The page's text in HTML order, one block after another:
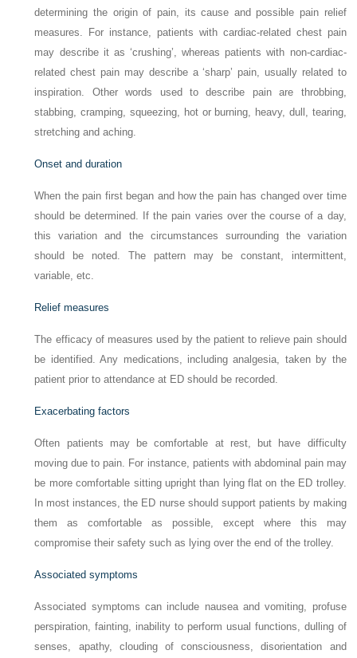
determining the origin of pain, its cause and possible pain relief
measures. For instance, patients with cardiac-related chest pain
may describe it as ‘crushing’, whereas patients with non-cardiac-
related chest pain may describe a ‘sharp’ pain, usually related to
inspiration. Other words used to describe pain are throbbing,
stabbing, cramping, squeezing, hot or burning, heavy, dull, tearing,
stretching and aching.
Onset and duration
When the pain first began and how the pain has changed over time
should be determined. If the pain varies over the course of a day,
this variation and the circumstances surrounding the variation
should be noted. The pattern may be constant, intermittent,
variable, etc.
Relief measures
The efficacy of measures used by the patient to relieve pain should
be identified. Any medications, including analgesia, taken by the
patient prior to attendance at ED should be recorded.
Exacerbating factors
Often patients may be comfortable at rest, but have difficulty
moving due to pain. For instance, patients with abdominal pain may
be more comfortable sitting upright than lying flat on the ED trolley.
In most instances, the ED nurse should support patients by making
them as comfortable as possible, except where this may
compromise their safety such as lying over the end of the trolley.
Associated symptoms
Associated symptoms can include nausea and vomiting, profuse
perspiration, fainting, inability to perform usual functions, dulling of
senses, apathy, clouding of consciousness, disorientation and